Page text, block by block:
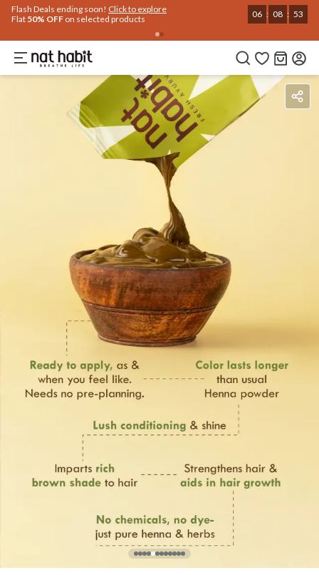
Extra Rs.250 OFF on your 1st Order
on all orders above Rs.999
NEWHABIT250
COPIED!
BenefitsIngredients